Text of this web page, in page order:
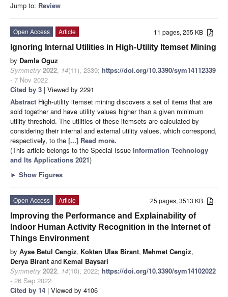
Jump to: Review
11 pages, 255 KB
Open Access
Article
Ignoring Internal Utilities in High-Utility Itemset Mining
by Damla Oguz
Symmetry 2022, 14(11), 2339; https://doi.org/10.3390/sym14112339
- 7 Nov 2022
Cited by 3 | Viewed by 2291
Abstract High-utility itemset mining discovers a set of items that are
sold together and have utility values higher than a given minimum
utility threshold. The utilities of these itemsets are calculated by
considering their internal and external utility values, which correspond,
respectively, to the [...] Read more.
(This article belongs to the Special Issue Information Technology
and Its Applications 2021)
► Show Figures
25 pages, 3513 KB
Open Access
Article
Improving the Performance and Explainability of
Indoor Human Activity Recognition in the Internet of
Things Environment
by Ayse Betul Cengiz, Kokten Ulas Birant, Mehmet Cengiz,
Derya Birant and Kemal Baysari
Symmetry 2022, 14(10), 2022; https://doi.org/10.3390/sym14102022
- 26 Sep 2022
Cited by 14 | Viewed by 4106